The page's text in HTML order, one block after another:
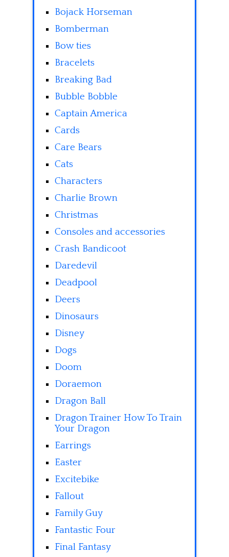
Bojack Horseman
Bomberman
Bow ties
Bracelets
Breaking Bad
Bubble Bobble
Captain America
Cards
Care Bears
Cats
Characters
Charlie Brown
Christmas
Consoles and accessories
Crash Bandicoot
Daredevil
Deadpool
Deers
Dinosaurs
Disney
Dogs
Doom
Doraemon
Dragon Ball
Dragon Trainer How To Train
Your Dragon
Earrings
Easter
Excitebike
Fallout
Family Guy
Fantastic Four
Final Fantasy